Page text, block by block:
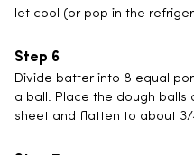
let cool (or pop in the
Divide batter into 8 equal
a ball. Place the dough
sheet and flatten to about 3/